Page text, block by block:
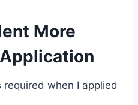
More
when I applied